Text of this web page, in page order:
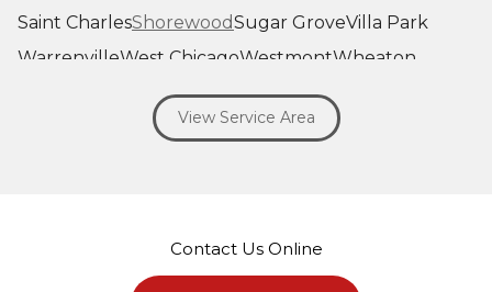
Saint CharlesShorewoodSugar GroveVilla Park
WarrenvilleWest ChicagoWestmontWheaton
WinfieldWoodridgeYorkville
View Service Area
Contact Us Online